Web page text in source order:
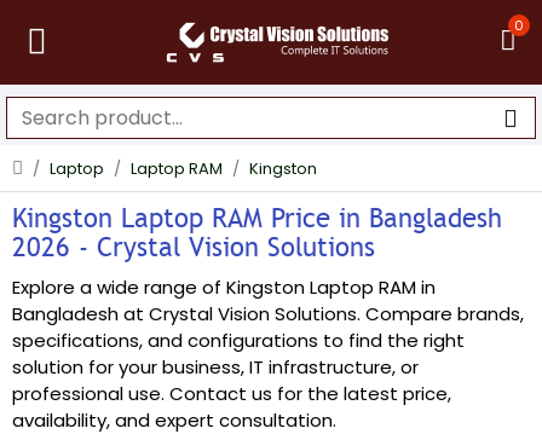
0
Laptop Laptop RAM Kingston
Kingston Laptop RAM Price in Bangladesh
2026 - Crystal Vision Solutions
Explore a wide range of Kingston Laptop RAM in
Bangladesh at Crystal Vision Solutions. Compare brands,
specifications, and configurations to find the right
solution for your business, IT infrastructure, or
professional use. Contact us for the latest price,
availability, and expert consultation.